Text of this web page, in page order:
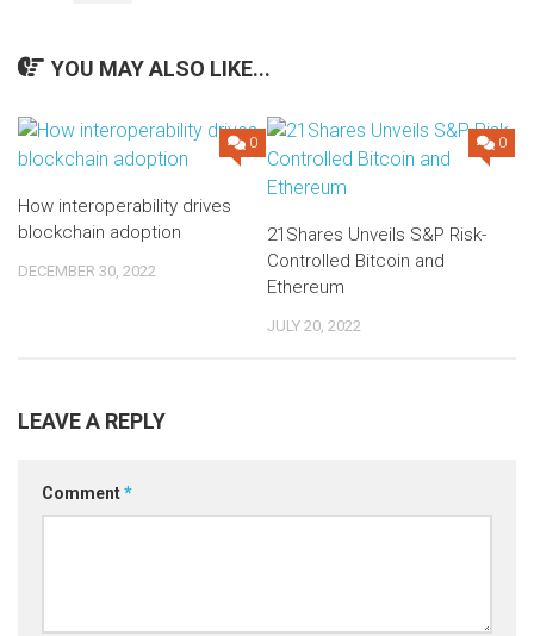
YOU MAY ALSO LIKE...
0
How interoperability drives
blockchain adoption
DECEMBER 30, 2022
0
21Shares Unveils S&P Risk-
Controlled Bitcoin and
Ethereum
JULY 20, 2022
LEAVE A REPLY
Comment*